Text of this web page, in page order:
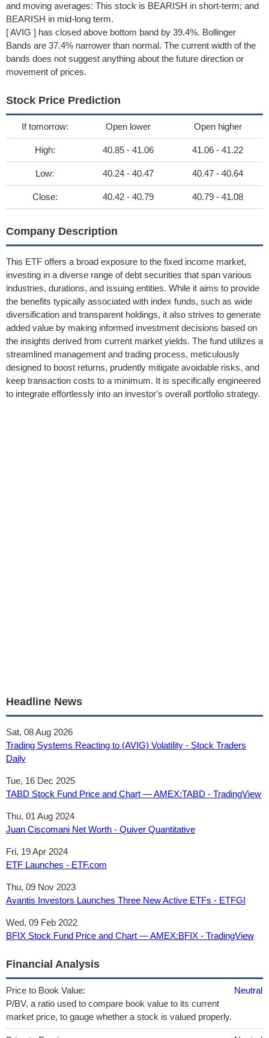
and moving averages: This stock is BEARISH in short-term; and
BEARISH in mid-long term.
[ AVIG ] has closed above bottom band by 39.4%. Bollinger
Bands are 37.4% narrower than normal. The current width of the
bands does not suggest anything about the future direction or
movement of prices.
Stock Price Prediction
If tomorrow: Open lower Open higher
High: 40.85 - 41.06 41.06 - 41.22
Low: 40.24 - 40.47 40.47 - 40.64
Close: 40.42 - 40.79 40.79 - 41.08
Company Description
This ETF offers a broad exposure to the fixed income market,
investing in a diverse range of debt securities that span various
industries, durations, and issuing entities. While it aims to provide
the benefits typically associated with index funds, such as wide
diversification and transparent holdings, it also strives to generate
added value by making informed investment decisions based on
the insights derived from current market yields. The fund utilizes a
streamlined management and trading process, meticulously
designed to boost returns, prudently mitigate avoidable risks, and
keep transaction costs to a minimum. It is specifically engineered
to integrate effortlessly into an investor's overall portfolio strategy.
Headline News
Sat, 08 Aug 2026
Trading Systems Reacting to (AVIG) Volatility - Stock Traders
Daily
Tue, 16 Dec 2025
TABD Stock Fund Price and Chart — AMEX:TABD - TradingView
Thu, 01 Aug 2024
Juan Ciscomani Net Worth - Quiver Quantitative
Fri, 19 Apr 2024
ETF Launches - ETF.com
Thu, 09 Nov 2023
Avantis Investors Launches Three New Active ETFs - ETFGI
Wed, 09 Feb 2022
BFIX Stock Fund Price and Chart — AMEX:BFIX - TradingView
Financial Analysis
Price to Book Value:
P/BV, a ratio used to compare book value to its current
market price, to gauge whether a stock is valued properly.
Neutral